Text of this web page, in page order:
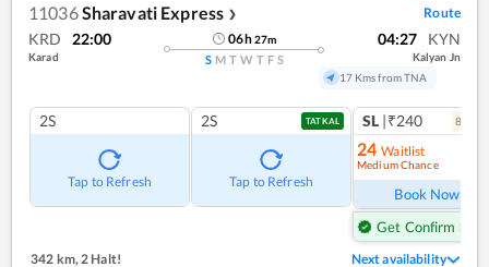
11036Sharavati Express ❯ Route
KRD 22:00
Karad
06h27m
S M T W T F S
04:27 KYN
Kalyan Jn
17 Kms from TNA
2S
Tap to Refresh
2S TATKAL
Tap to Refresh
SL |₹240 8
24 Waitlist
Medium Chance
Book Now
Get Confirm Seat
342 km, 2 Halt! Next availability